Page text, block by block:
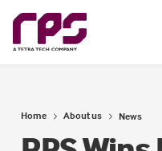
Home About us News